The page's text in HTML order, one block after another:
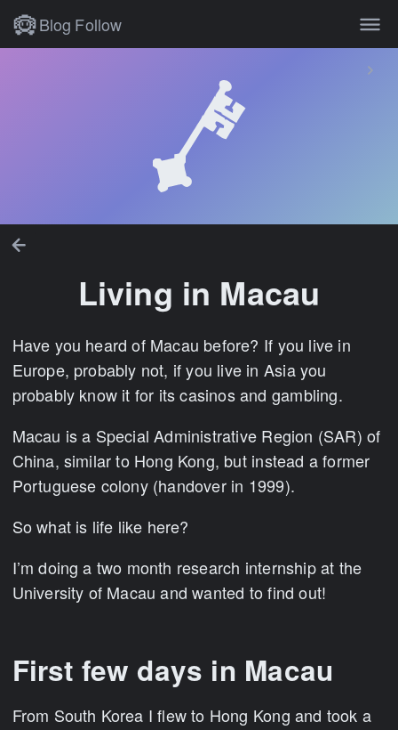
Blog Follow
Living in Macau
Have you heard of Macau before? If you live in
Europe, probably not, if you live in Asia you
probably know it for its casinos and gambling.
Macau is a Special Administrative Region (SAR) of
China, similar to Hong Kong, but instead a former
Portuguese colony (handover in 1999).
So what is life like here?
I’m doing a two month research internship at the
University of Macau and wanted to find out!
First few days in Macau
From South Korea I flew to Hong Kong and took a